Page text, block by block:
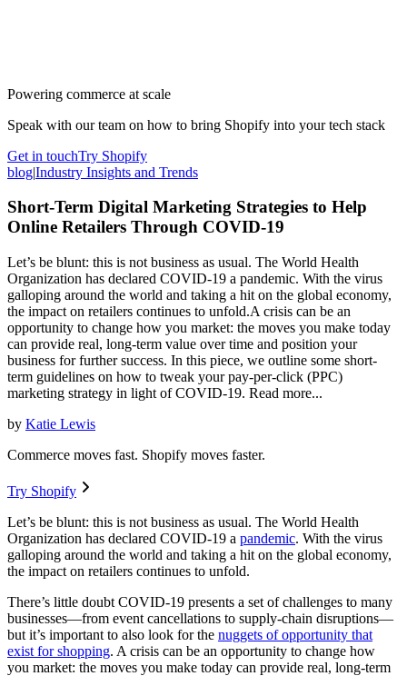
Powering commerce at scale
Speak with our team on how to bring Shopify into your tech stack
Get in touchTry Shopify
blog|Industry Insights and Trends
Short-Term Digital Marketing Strategies to Help
Online Retailers Through COVID-19
Let’s be blunt: this is not business as usual. The World Health
Organization has declared COVID-19 a pandemic. With the virus
galloping around the world and taking a hit on the global economy,
the impact on retailers continues to unfold.A crisis can be an
opportunity to change how you market: the moves you make today
can provide real, long-term value over time and position your
business for further success. In this piece, we outline some short-
term guidelines on how to tweak your pay-per-click (PPC)
marketing strategy in light of COVID-19. Read more...
by Katie Lewis
Commerce moves fast. Shopify moves faster.
Try Shopify
Let’s be blunt: this is not business as usual. The World Health
Organization has declared COVID-19 a pandemic. With the virus
galloping around the world and taking a hit on the global economy,
the impact on retailers continues to unfold.
There’s little doubt COVID-19 presents a set of challenges to many
businesses—from event cancellations to supply-chain disruptions—
but it’s important to also look for the nuggets of opportunity that
exist for shopping. A crisis can be an opportunity to change how
you market: the moves you make today can provide real, long-term